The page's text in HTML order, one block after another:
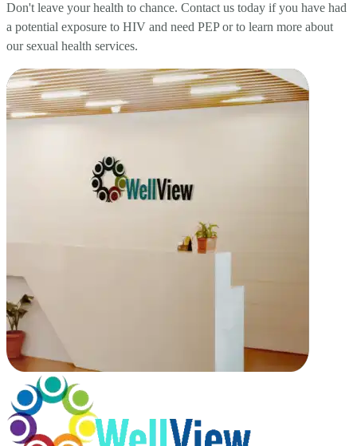
Don't leave your health to chance. Contact us today if you have had
a potential exposure to HIV and need PEP or to learn more about
our sexual health services.